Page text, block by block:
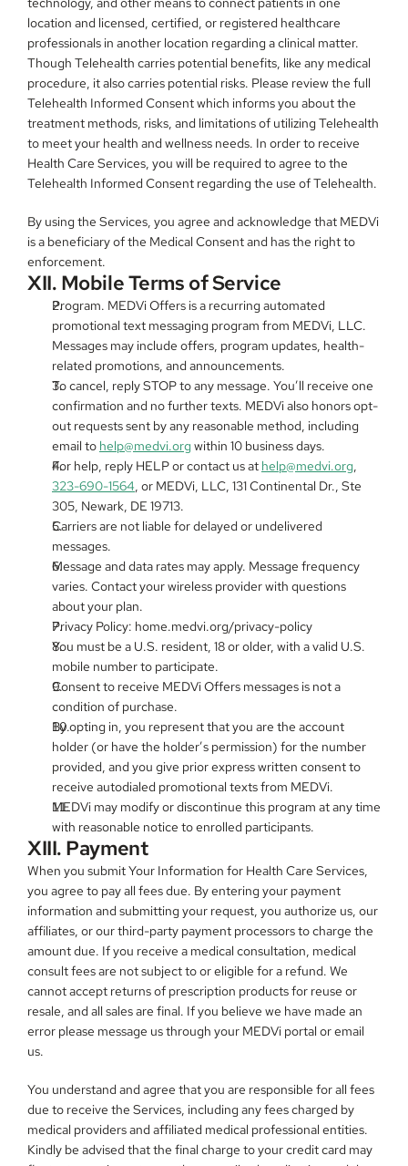
location and licensed, certified, or registered healthcare
professionals in another location regarding a clinical matter.
Though Telehealth carries potential benefits, like any medical
procedure, it also carries potential risks. Please review the full
Telehealth Informed Consent which informs you about the
treatment methods, risks, and limitations of utilizing Telehealth
to meet your health and wellness needs. In order to receive
Health Care Services, you will be required to agree to the
Telehealth Informed Consent regarding the use of Telehealth.
By using the Services, you agree and acknowledge that MEDVi
is a beneficiary of the Medical Consent and has the right to
enforcement.
XII. Mobile Terms of Service
Program. MEDVi Offers is a recurring automated
promotional text messaging program from MEDVi, LLC.
Messages may include offers, program updates, health-
related promotions, and announcements.
To cancel, reply STOP to any message. You’ll receive one
confirmation and no further texts. MEDVi also honors opt-
out requests sent by any reasonable method, including
email to help@medvi.org within 10 business days.
For help, reply HELP or contact us at help@medvi.org
323-690-1564, or MEDVi, LLC, 131 Continental Dr., Ste
305, Newark, DE 19713.
Carriers are not liable for delayed or undelivered
messages.
Message and data rates may apply. Message frequency
varies. Contact your wireless provider with questions
about your plan.
Privacy Policy: home.medvi.org/privacy-policy
You must be a U.S. resident, 18 or older, with a valid U.S.
mobile number to participate.
Consent to receive MEDVi Offers messages is not a
condition of purchase.
By opting in, you represent that you are the account
holder (or have the holder’s permission) for the number
provided, and you give prior express written consent to
receive autodialed promotional texts from MEDVi.
MEDVi may modify or discontinue this program at any time
with reasonable notice to enrolled participants.
XIII. Payment
When you submit Your Information for Health Care Services,
you agree to pay all fees due. By entering your payment
information and submitting your request, you authorize us, our
affiliates, or our third-party payment processors to charge the
amount due. If you receive a medical consultation, medical
consult fees are not subject to or eligible for a refund. We
cannot accept returns of prescription products for reuse or
resale, and all sales are final. If you believe we have made an
error please message us through your MEDVi portal or email
us.
You understand and agree that you are responsible for all fees
due to receive the Services, including any fees charged by
medical providers and affiliated medical professional entities.
Kindly be advised that the final charge to your credit card may